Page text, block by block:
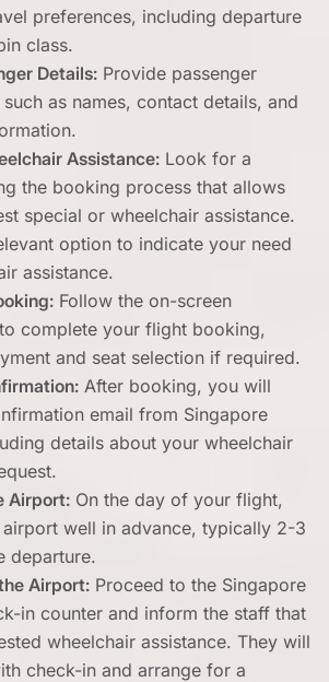
preferences, including departure
class.
Details: Provide passenger
as names, contact details, and
Assistance: Look for a
the booking process that allows
special or wheelchair assistance.
option to indicate your need
assistance.
Follow the on-screen
complete your flight booking,
and seat selection if required.
After booking, you will
email from Singapore
details about your wheelchair
Airport: On the day of your flight,
well in advance, typically 2-3
departure.
Airport: Proceed to the Singapore
in counter and inform the staff that
wheelchair assistance. They will
check-in and arrange for a